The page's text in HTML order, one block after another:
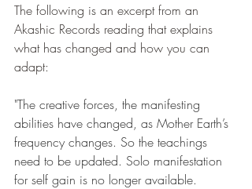
The following is an excerpt from an
Akashic Records reading that explains
what has changed and how you can
adapt:
"The creative forces, the manifesting
abilities have changed, as Mother Earth’s
frequency changes. So the teachings
need to be updated. Solo manifestation
for self gain is no longer available.